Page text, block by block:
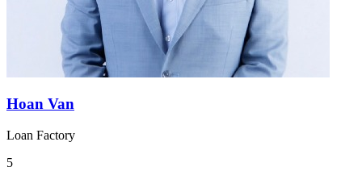
Hoan Van
Loan Factory
5